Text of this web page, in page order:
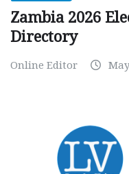
Zambia 2026
Directory
Online Editor